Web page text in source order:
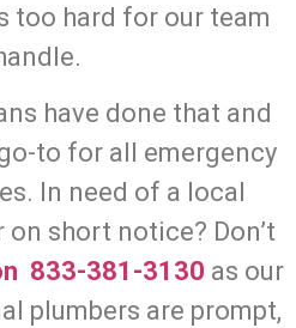
too hard for our team
have done that and
to for all emergency
In need of a local
short notice? Don’t
833-381-3130 as our
plumbers are prompt,